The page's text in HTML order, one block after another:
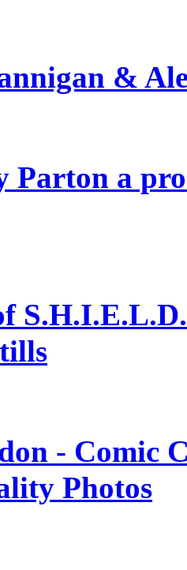
&
Parton a
- Comic
Photos